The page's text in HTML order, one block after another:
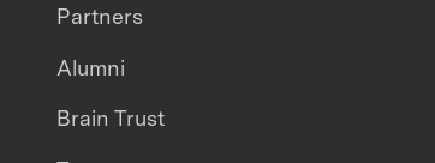
Partners
Alumni
Brain Trust